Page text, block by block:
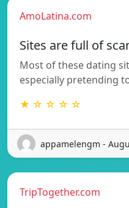
AmoLatina.com
Sites are full of
Most of these dating
especially pretending
★ ☆ ☆ ☆ ☆
appamelengm -
TripTogether.com